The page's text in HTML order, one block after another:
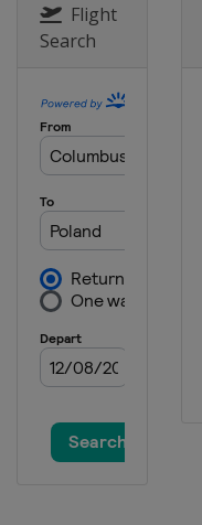
Flight
Search